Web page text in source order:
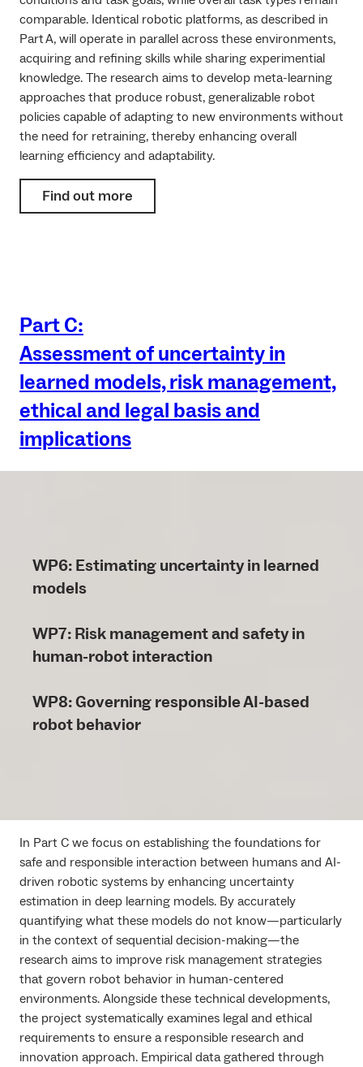
comparable. Identical robotic platforms, as described in
Part A, will operate in parallel across these environments,
acquiring and refining skills while sharing experimential
knowledge. The research aims to develop meta-learning
approaches that produce robust, generalizable robot
policies capable of adapting to new environments without
the need for retraining, thereby enhancing overall
learning efficiency and adaptability.
Find out more
Part C:
Assessment of uncertainty in
learned models, risk management,
ethical and legal basis and
implications
WP6: Estimating uncertainty in learned
models
WP7: Risk management and safety in
human-robot interaction
WP8: Governing responsible AI-based
robot behavior
In Part C we focus on establishing the foundations for
safe and responsible interaction between humans and AI-
driven robotic systems by enhancing uncertainty
estimation in deep learning models. By accurately
quantifying what these models do not know—particularly
in the context of sequential decision-making—the
research aims to improve risk management strategies
that govern robot behavior in human-centered
environments. Alongside these technical developments,
the project systematically examines legal and ethical
requirements to ensure a responsible research and
innovation approach. Empirical data gathered through